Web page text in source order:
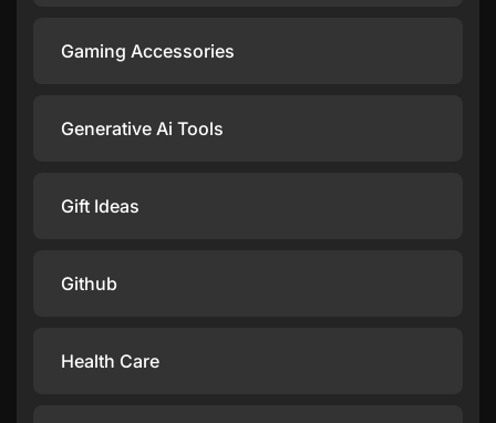
Gaming Accessories
Generative Ai Tools
Gift Ideas
Github
Health Care